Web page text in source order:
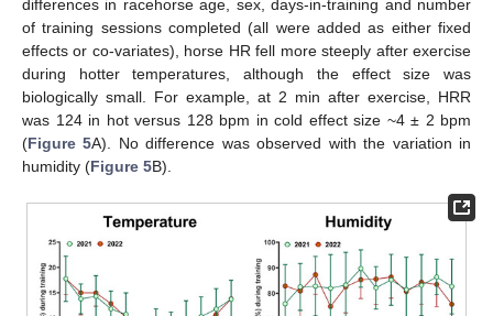
differences in racehorse age, sex, days-in-training and number
of training sessions completed (all were added as either fixed
effects or co-variates), horse HR fell more steeply after exercise
during hotter temperatures, although the effect size was
biologically small. For example, at 2 min after exercise, HRR
was 124 in hot versus 128 bpm in cold effect size ~4 ± 2 bpm
(Figure 5A). No difference was observed with the variation in
humidity (Figure 5B).